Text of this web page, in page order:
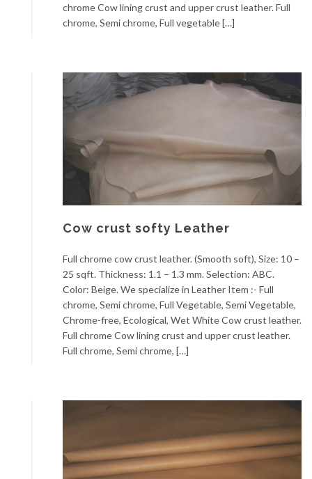
chrome Cow lining crust and upper crust leather. Full
chrome, Semi chrome, Full vegetable […]
Cow crust softy Leather
Full chrome cow crust leather. (Smooth soft), Size: 10 –
25 sqft. Thickness: 1.1 – 1.3 mm. Selection: ABC.
Color: Beige. We specialize in Leather Item :- Full
chrome, Semi chrome, Full Vegetable, Semi Vegetable,
Chrome-free, Ecological, Wet White Cow crust leather.
Full chrome Cow lining crust and upper crust leather.
Full chrome, Semi chrome, […]